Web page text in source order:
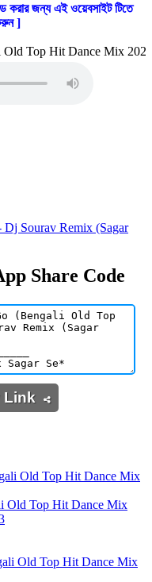
করার জন্য এই ওয়েবসাইট টিতে
]
Top Hit Dance Mix
Sourav Remix (Sagar
Share Code
Link
Old Top Hit Dance Mix